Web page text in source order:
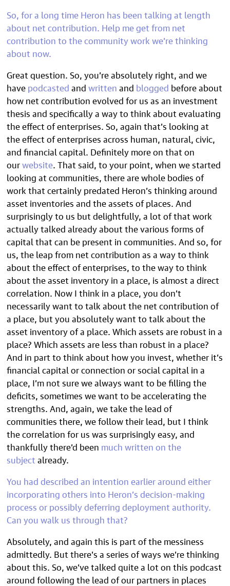
So, for a long time Heron has been talking at length
about net contribution. Help me get from net
contribution to the community work we’re thinking
about now.
Great question. So, you’re absolutely right, and we
havepodcastedandwrittenand blogged before about
how net contribution evolved for us as an investment
thesis and specifically a way to think about evaluating
the effect of enterprises. So, again that’s looking at
the effect of enterprises across human, natural, civic,
and financial capital. Definitely more on that on
ourwebsite. That said, to your point, when we started
looking at communities, there are whole bodies of
work that certainly predated Heron’s thinking around
asset inventories and the assets of places. And
surprisingly to us but delightfully, a lot of that work
actually talked already about the various forms of
capital that can be present in communities. And so, for
us, the leap from net contribution as a way to think
about the effect of enterprises, to the way to think
about the asset inventory in a place, is almost a direct
correlation. Now I think in a place, you don’t
necessarily want to talk about the net contribution of
a place, but you absolutely want to talk about the
asset inventory of a place. Which assets are robust in a
place? Which assets are less than robust in a place?
And in part to think about how you invest, whether it’s
financial capital or connection or social capital in a
place, I’m not sure we always want to be filling the
deficits, sometimes we want to be accelerating the
strengths. And, again, we take the lead of
communities there, we follow their lead, but I think
the correlation for us was surprisingly easy, and
thankfully there’d been much written on the
subjectalready.
You had described an intention earlier around either
incorporating others into Heron’s decision-making
process or possibly deferring deployment authority.
Can you walk us through that?
Absolutely, and again this is part of the messiness
admittedly. But there’s a series of ways we’re thinking
about this. So, we’ve talked quite a lot on this podcast
around following the lead of our partners in places